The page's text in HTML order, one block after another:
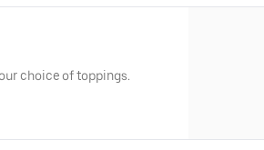
choice of toppings.